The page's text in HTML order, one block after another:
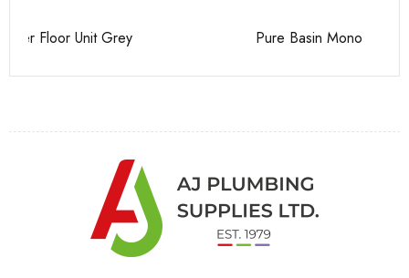
Pure Basin Mono